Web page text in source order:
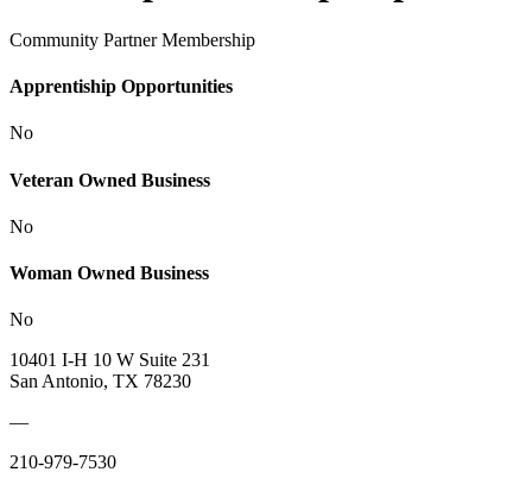
Community Partner Membership
Apprentiship Opportunities
No
Veteran Owned Business
No
Woman Owned Business
No
10401 I-H 10 W Suite 231
San Antonio, TX 78230
—
210-979-7530